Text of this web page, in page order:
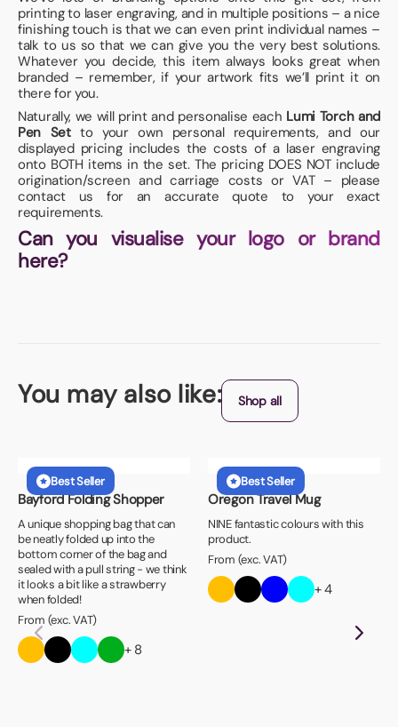
printing to laser engraving, and in multiple positions – a nice
finishing touch is that we can even print individual names –
talk to us so that we can give you the very best solutions.
Whatever you decide, this item always looks great when
branded – remember, if your artwork fits we’ll print it on
there for you.
Naturally, we will print and personalise each Lumi Torch and
Pen Setto your own personal requirements, and our
displayed pricing includes the costs of a laser engraving
onto BOTH items in the set. The pricing DOES NOT include
origination/screen and carriage costs or VAT – please
contact us for an accurate quote to your exact
requirements.
Can you visualise your logo or brand
here?
You may also like: Shop all
Best Seller
Bayford Folding Shopper
A unique shopping bag that can
be neatly folded up into the
bottom corner of the bag and
sealed with a pull string - we think
it looks a bit like a strawberry
when folded!
From (exc. VAT)
+ 8
Best Seller
Oregon Travel Mug
NINE fantastic colours with this
product.
From (exc. VAT)
+ 4